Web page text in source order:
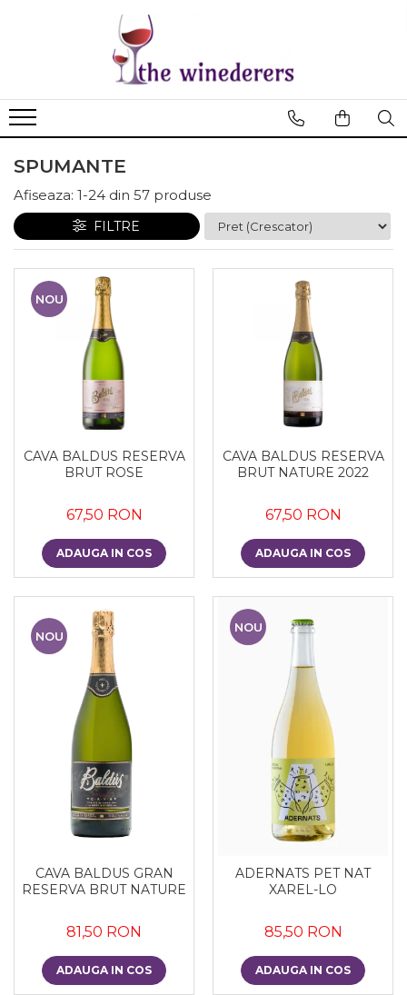
SPUMANTE
Afiseaza: 1-24 din 57 produse
FILTRE
NOU
CAVA BALDUS RESERVA
BRUT ROSE
67,50 RON
ADAUGA IN COS
CAVA BALDUS RESERVA
BRUT NATURE 2022
67,50 RON
ADAUGA IN COS
NOU
CAVA BALDUS GRAN
RESERVA BRUT NATURE
81,50 RON
ADAUGA IN COS
NOU
ADERNATS PET NAT
XAREL-LO
85,50 RON
ADAUGA IN COS